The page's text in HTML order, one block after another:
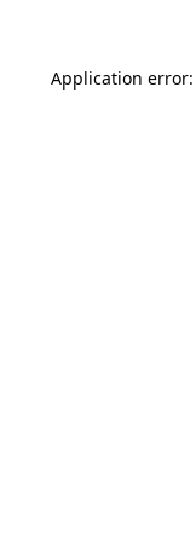
Application